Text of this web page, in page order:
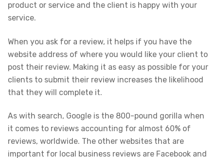
product or service and the client is happy with your
service.
When you ask for a review, it helps if you have the
website address of where you would like your client to
post their review. Making it as easy as possible for your
clients to submit their review increases the likelihood
that they will complete it.
As with search, Google is the 800-pound gorilla when
it comes to reviews accounting for almost 60% of
reviews, worldwide. The other websites that are
important for local business reviews are Facebook and